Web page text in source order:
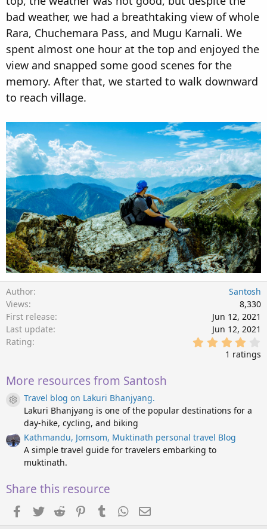
bad weather, we had a breathtaking view of whole
Rara, Chuchemara Pass, and Mugu Karnali. We
spent almost one hour at the top and enjoyed the
view and snapped some good scenes for the
memory. After that, we started to walk downward
to reach village.
Author
Santosh
Views
8,330
First release
Jun 12, 2021
Last update
Jun 12, 2021
Rating
1 ratings
More resources from Santosh
Resource icon
Travel blog on Lakuri Bhanjyang.
Lakuri Bhanjyang is one of the popular destinations for a
day-hike, cycling, and biking
Kathmandu, Jomsom, Muktinath personal travel Blog
A simple travel guide for travelers embarking to
muktinath.
Share this resource
FacebookTwitterRedditPinterestTumblrWhatsApp